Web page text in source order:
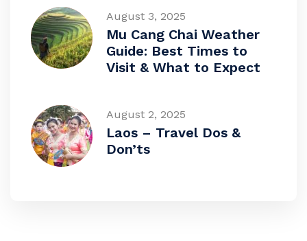
August 3, 2025
Mu Cang Chai Weather
Guide: Best Times to
Visit & What to Expect
August 2, 2025
Laos – Travel Dos &
Don’ts